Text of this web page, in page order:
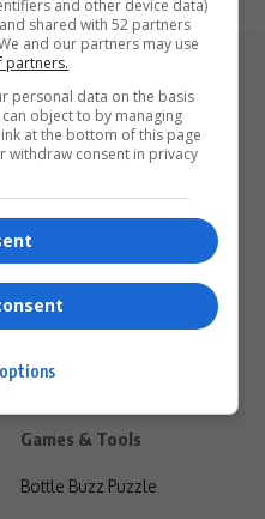
Games & Tools
Bottle Buzz Puzzle
and other device data)
shared with 52 partners
and our partners may use
partners.
personal data on the basis
object to by managing
at the bottom of this page
withdraw consent in privacy